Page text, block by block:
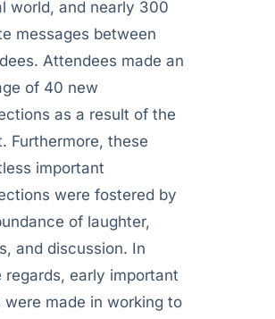
world, and nearly 300
messages between
Attendees made an
of 40 new
as a result of the
Furthermore, these
important
were fostered by
of laughter,
and discussion. In
regards, early important
were made in working to